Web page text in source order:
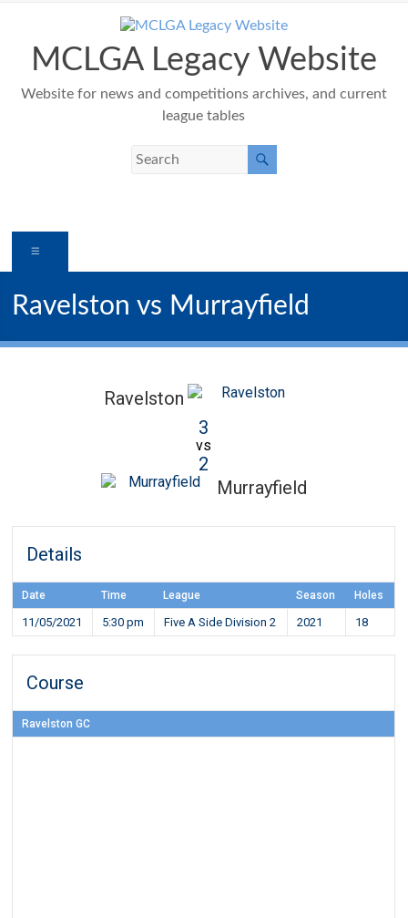
contentMCLGA Legacy Website
Website for news and competitions archives, and current
league tables
Ravelston vs Murrayfield
Ravelston
3
vs
2
Murrayfield
Details
Date Time League Season Holes
11/05/2021 5:30 pm Five A Side Division 2 2021 18
Course
Ravelston GC